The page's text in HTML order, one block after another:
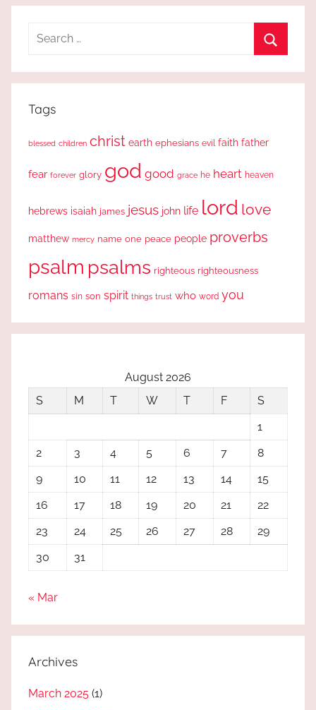
Search
Tags
blessed children christ earth ephesians evil faith father
fear forever glory god good grace he heart heaven
hebrews isaiah james jesus john life lord love
matthew mercy name one peace people proverbs
psalm psalms righteous righteousness
romans sin son spirit things trust who word you
August 2026
S
M T W T F
S
1
2
3 4 5 6 7
8
9
10 11 12 13 14
15
16
17 18 19 20 21
22
23
24 25 26 27 28
29
30
31
« Mar
Archives
March 2025 (1)